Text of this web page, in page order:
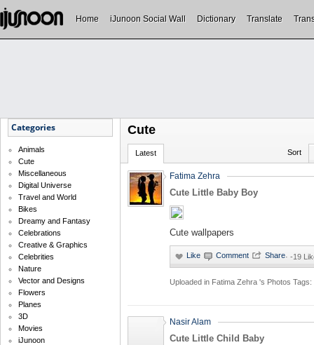
Home iJunoon Social Wall Dictionary Translate
Categories
Animals
Cute
Miscellaneous
Digital Universe
Travel and World
Bikes
Dreamy and Fantasy
Celebrations
Creative & Graphics
Celebrities
Nature
Vector and Designs
Flowers
Planes
3D
Movies
iJunoon
Cute
Latest Sort
Fatima Zehra
Cute Little Baby Boy
Cute wallpapers
· -19
Uploaded in Fatima Zehra 's Photos Tags:
Nasir Alam
Cute Little Child Baby